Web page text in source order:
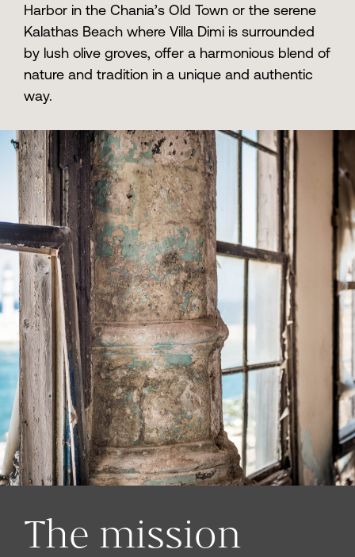
Harbor in the Chania’s Old Town or the serene
Kalathas Beach where Villa Dimi is surrounded
by lush olive groves, offer a harmonious blend of
nature and tradition in a unique and authentic
way.
The mission